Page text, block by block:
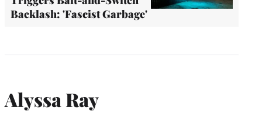
Backlash: 'Fascist Garbage'
Alyssa Ray